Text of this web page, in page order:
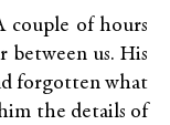
of hours
between us. His
forgotten what
the details of